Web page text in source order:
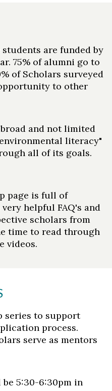
are funded by
75% of alumni go to
of Scholars surveyed
to other
and not limited
literacy"
all of its goals.
page is full of
helpful FAQ's and
scholars from
time to read through
videos.
series to support
process.
serve as mentors
5:30-6:30pm in